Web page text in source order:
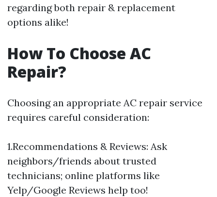
regarding both repair & replacement
options alike!
How To Choose AC
Repair?
Choosing an appropriate AC repair service
requires careful consideration:
1.Recommendations & Reviews: Ask
neighbors/friends about trusted
technicians; online platforms like
Yelp/Google Reviews help too!